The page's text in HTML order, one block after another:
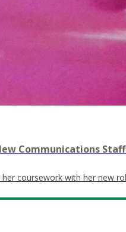
Communications
coursework with her new